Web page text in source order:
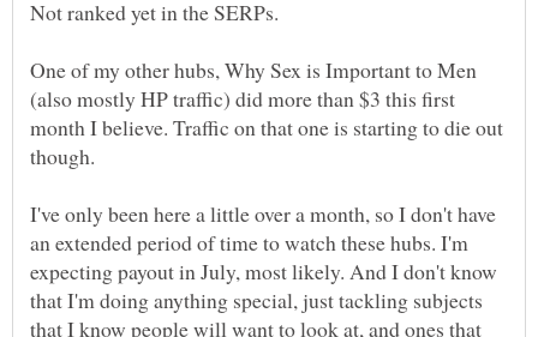
One of my other hubs, Why Sex is Important to Men
(also mostly HP traffic) did more than $3 this first
month I believe. Traffic on that one is starting to die out
I've only been here a little over a month, so I don't have
an extended period of time to watch these hubs. I'm
expecting payout in July, most likely. And I don't know
that I'm doing anything special, just tackling subjects
that I know people will want to look at, and ones that